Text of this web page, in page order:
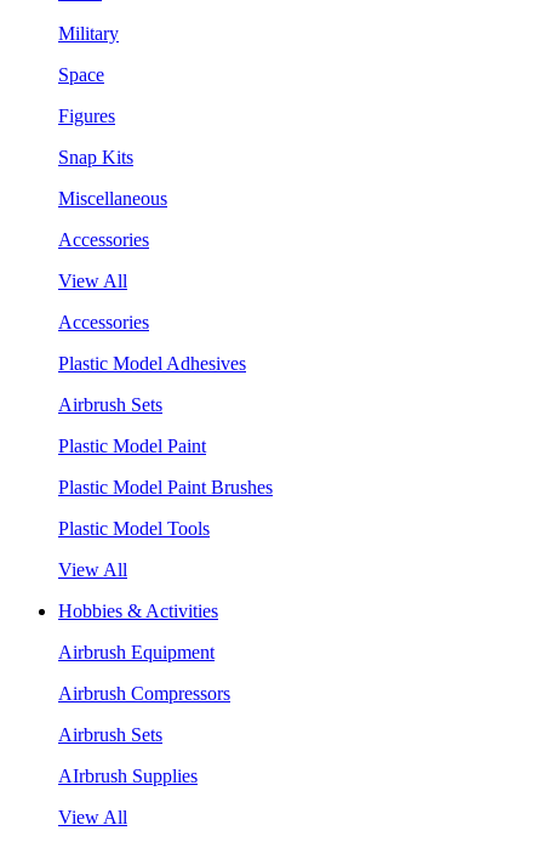
Military
Space
Figures
Snap Kits
Miscellaneous
Accessories
View All
Accessories
Plastic Model Adhesives
Airbrush Sets
Plastic Model Paint
Plastic Model Paint Brushes
Plastic Model Tools
View All
Hobbies & Activities
Airbrush Equipment
Airbrush Compressors
Airbrush Sets
AIrbrush Supplies
View All